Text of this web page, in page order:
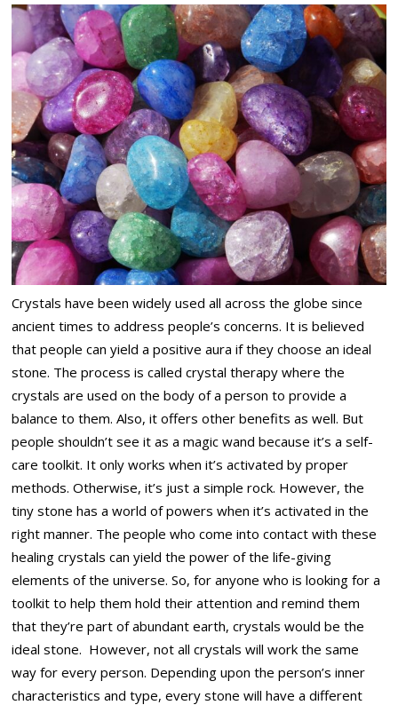
Crystals have been widely used all across the globe since
ancient times to address people’s concerns. It is believed
that people can yield a positive aura if they choose an ideal
stone. The process is called crystal therapy where the
crystals are used on the body of a person to provide a
balance to them. Also, it offers other benefits as well. But
people shouldn’t see it as a magic wand because it’s a self-
care toolkit. It only works when it’s activated by proper
methods. Otherwise, it’s just a simple rock. However, the
tiny stone has a world of powers when it’s activated in the
right manner. The people who come into contact with these
healing crystals can yield the power of the life-giving
elements of the universe. So, for anyone who is looking for a
toolkit to help them hold their attention and remind them
that they’re part of abundant earth, crystals would be the
ideal stone. However, not all crystals will work the same
way for every person. Depending upon the person’s inner
characteristics and type, every stone will have a different